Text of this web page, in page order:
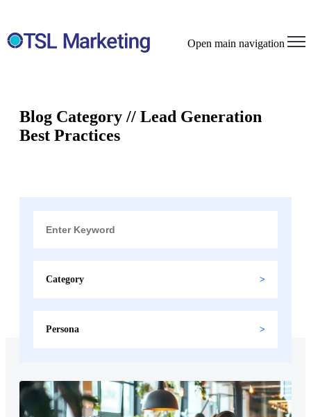
Open main navigation
Blog Category // Lead Generation
Best Practices
Category
Persona